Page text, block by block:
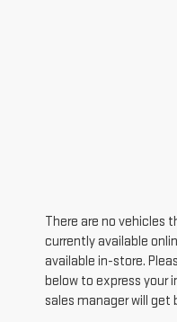
There are no vehicles
currently available
available in-store.
below to express your
sales manager will get